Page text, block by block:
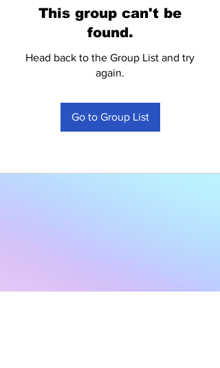
This group can't be
found.
Head back to the Group List and try
again.
Go to Group List